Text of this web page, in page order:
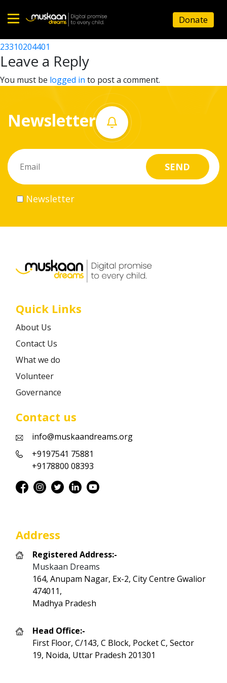
Home
About
What
do
Volunteer
Career
Donate
23310209101
Post
navigation
23310204401
Leave a Reply
You must be logged in to post a comment.
Newsletter
Newsletter
Quick Links
About Us
Contact Us
What we do
Volunteer
Governance
Contact us
info@muskaandreams.org
+9197541 75881
+9178800 08393
Address
Registered Address:-
Muskaan Dreams
164, Anupam Nagar, Ex-2, City Centre Gwalior
474011,
Madhya Pradesh
Head Office:-
First Floor, C/143, C Block, Pocket C, Sector
19, Noida, Uttar Pradesh 201301